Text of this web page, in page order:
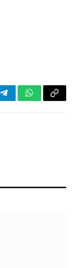
TelegramWhatsApp
Copy